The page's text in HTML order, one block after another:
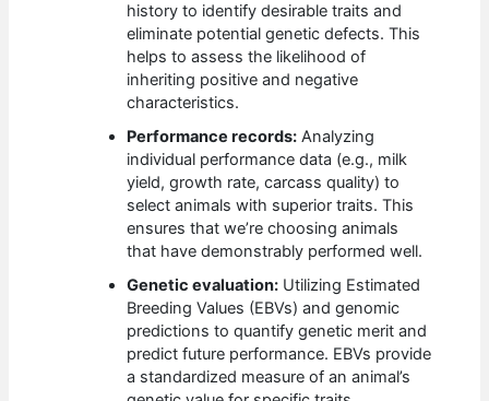
history to identify desirable traits and
eliminate potential genetic defects. This
helps to assess the likelihood of
inheriting positive and negative
characteristics.
Performance records: Analyzing
individual performance data (e.g., milk
yield, growth rate, carcass quality) to
select animals with superior traits. This
ensures that we’re choosing animals
that have demonstrably performed well.
Genetic evaluation: Utilizing Estimated
Breeding Values (EBVs) and genomic
predictions to quantify genetic merit and
predict future performance. EBVs provide
a standardized measure of an animal’s